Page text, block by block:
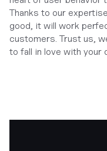
Thanks to our
good, it will work
customers. Trust us,
to fall in love with your